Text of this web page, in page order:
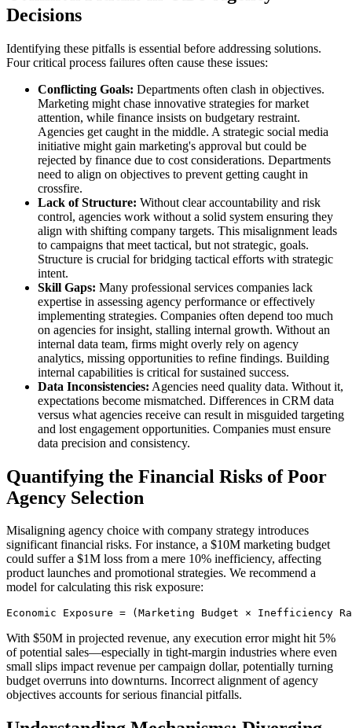
Decisions
Identifying these pitfalls is essential before addressing solutions.
Four critical process failures often cause these issues:
Conflicting Goals: Departments often clash in objectives.
Marketing might chase innovative strategies for market
attention, while finance insists on budgetary restraint.
Agencies get caught in the middle. A strategic social media
initiative might gain marketing's approval but could be
rejected by finance due to cost considerations. Departments
need to align on objectives to prevent getting caught in
crossfire.
Lack of Structure: Without clear accountability and risk
control, agencies work without a solid system ensuring they
align with shifting company targets. This misalignment leads
to campaigns that meet tactical, but not strategic, goals.
Structure is crucial for bridging tactical efforts with strategic
intent.
Skill Gaps: Many professional services companies lack
expertise in assessing agency performance or effectively
implementing strategies. Companies often depend too much
on agencies for insight, stalling internal growth. Without an
internal data team, firms might overly rely on agency
analytics, missing opportunities to refine findings. Building
internal capabilities is critical for sustained success.
Data Inconsistencies: Agencies need quality data. Without it,
expectations become mismatched. Differences in CRM data
versus what agencies receive can result in misguided targeting
and lost engagement opportunities. Companies must ensure
data precision and consistency.
Quantifying the Financial Risks of Poor
Agency Selection
Misaligning agency choice with company strategy introduces
significant financial risks. For instance, a $10M marketing budget
could suffer a $1M loss from a mere 10% inefficiency, affecting
product launches and promotional strategies. We recommend a
model for calculating this risk exposure:
Economic Exposure = (Marketing Budget × Inefficiency
With $50M in projected revenue, any execution error might hit 5%
of potential sales—especially in tight-margin industries where even
small slips impact revenue per campaign dollar, potentially turning
budget overruns into downturns. Incorrect alignment of agency
objectives accounts for serious financial pitfalls.